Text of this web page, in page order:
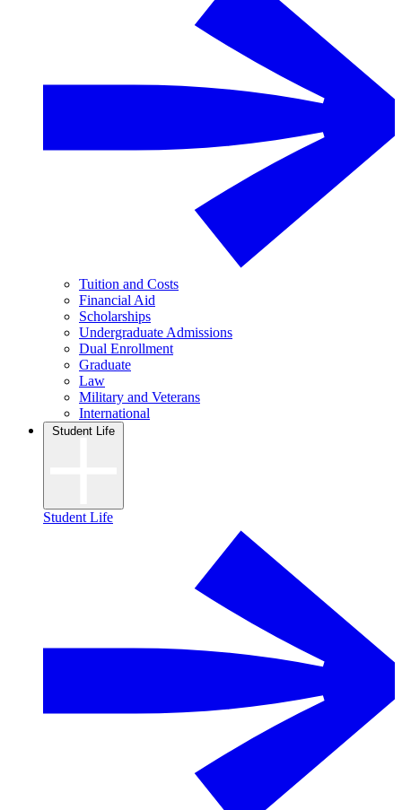
Tuition and Costs
Financial Aid
Scholarships
Undergraduate Admissions
Dual Enrollment
Graduate
Law
Military and Veterans
International
Student Life
Student Life